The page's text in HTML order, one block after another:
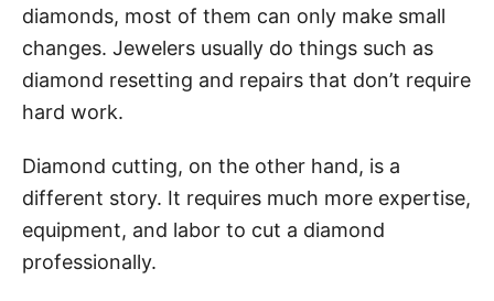
diamonds, most of them can only make small
changes. Jewelers usually do things such as
diamond resetting and repairs that don’t require
hard work.
Diamond cutting, on the other hand, is a
different story. It requires much more expertise,
equipment, and labor to cut a diamond
professionally.